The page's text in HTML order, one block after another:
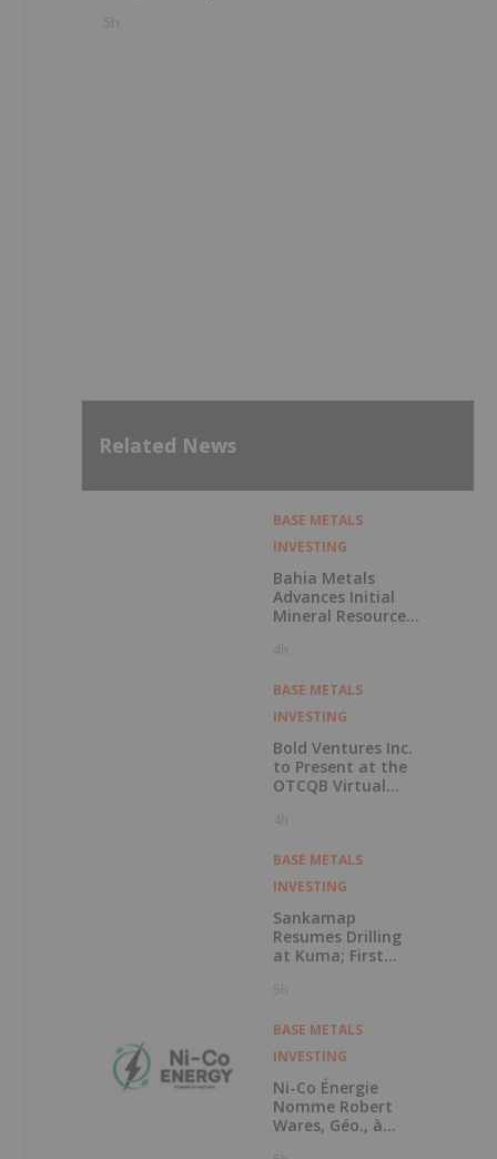
5h
Related News
BASE METALS
INVESTING
Bahia Metals
Advances Initial
Mineral Resource
Sulphide Nickel
PGM Project
4h
BASE METALS
INVESTING
Bold Ventures Inc.
to Present at the
OTCQB Virtual
Conference on
4h
BASE METALS
INVESTING
Sankamap
Resumes Drilling
at Kuma; First
5h
BASE METALS
INVESTING
Ni-Co Énergie
Nomme Robert
Wares, Géo., à